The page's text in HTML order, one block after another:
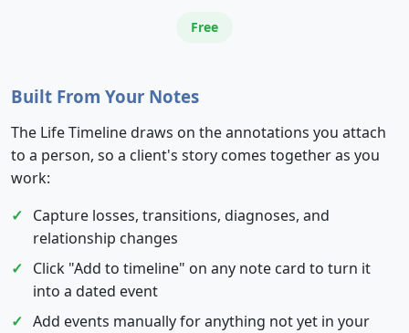
Free
Built From Your Notes
The Life Timeline draws on the annotations you attach
to a person, so a client's story comes together as you
work:
Capture losses, transitions, diagnoses, and
relationship changes
Click "Add to timeline" on any note card to turn it
into a dated event
Add events manually for anything not yet in your